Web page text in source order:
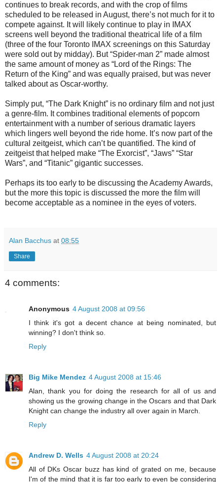
continues to break records, and with the crop of films
scheduled to be released in August, there’s not much for it to
compete against. It will likely continue to play in IMAX
screens well beyond the traditional theatrical life of a film
(three of the four Toronto IMAX screenings on this Saturday
were sold out by midday). But “Spider-man 2” made almost
the same amount of money as “Lord of the Rings: The
Return of the King” and was equally praised, but was never
talked about as Oscar-worthy.
Simply put, “The Dark Knight” is no ordinary film and not just
a genre-film. It combines traditional elements of popcorn
entertainment with a number of serious dramatic layers
which lingers well beyond the ride home. It’s now part of the
cultural zeitgeist, which can’t be quantified. The kind of
zeitgeist that helped make “The Exorcist”, “Jaws” “Star
Wars”, and “Titanic” gigantic successes.
Perhaps its too early to be discussing the Academy Awards,
but the more this topic is discussed the more the film will
become acceptable as a nominee in the eyes of voters.
Alan Bacchus at 08:55
Share
4 comments:
Anonymous 4 August 2008 at 09:56
I think it's got a decent chance at being nominated, but
winning? I don't think so.
Reply
Big Mike Mendez 4 August 2008 at 15:46
Alan, thank you for doing the research for all of us and
showing us the growing change in the Oscars and that Dark
Knight can change the industry all over again in March.
Reply
Andrew D. Wells 4 August 2008 at 20:24
All of DKs Oscar buzz has kind of grated on me, because
I'm of the mind that it is far too early to even be considering